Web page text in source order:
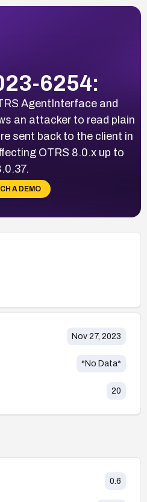
6254:
AgentInterface and
an attacker to read plain
sent back to the client in
OTRS 8.0.x up to
A DEMO
Nov 27, 2023
*No Data*
20
0.6